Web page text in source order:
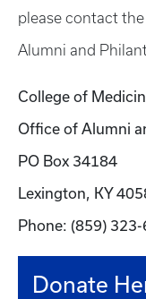
please contact
Alumni and
College of
Office of Alumni
PO Box 34184
Lexington, KY
Phone: (859)
Donate